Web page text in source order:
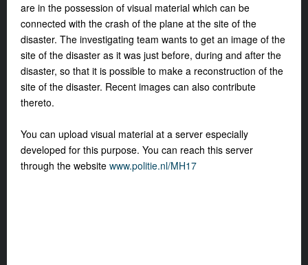
are in the possession of visual material which can be
connected with the crash of the plane at the site of the
disaster. The investigating team wants to get an image of the
site of the disaster as it was just before, during and after the
disaster, so that it is possible to make a reconstruction of the
site of the disaster. Recent images can also contribute
thereto.
You can upload visual material at a server especially
developed for this purpose. You can reach this server
through the website www.politie.nl/MH17